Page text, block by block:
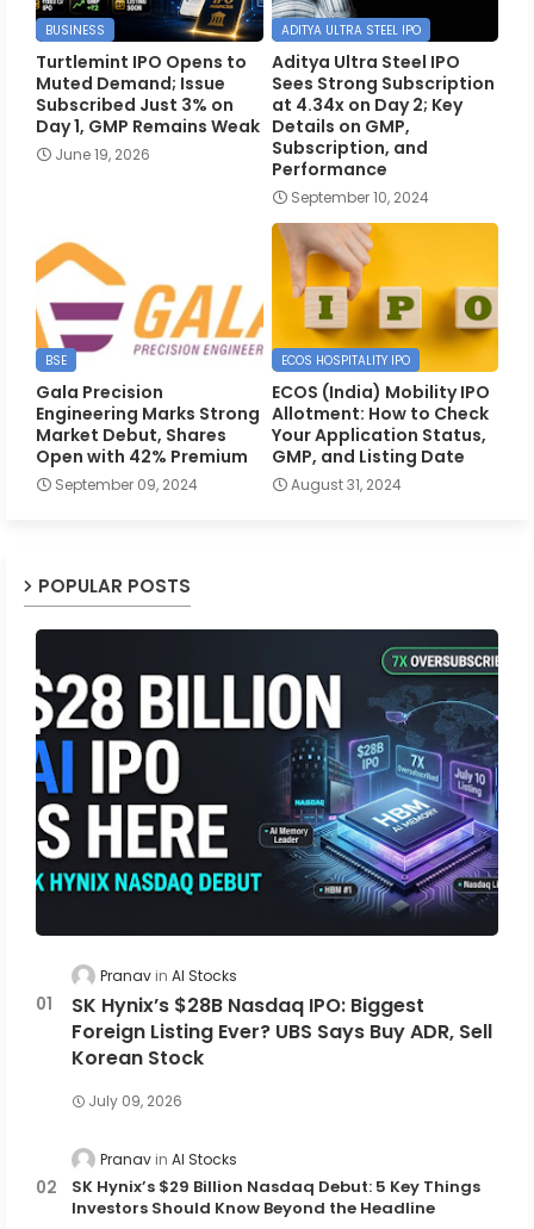
BUSINESS
Turtlemint IPO Opens to
Muted Demand; Issue
Subscribed Just 3% on
Day 1, GMP Remains Weak
June 19, 2026
ADITYA ULTRA STEEL IPO
Aditya Ultra Steel IPO
Sees Strong Subscription
at 4.34x on Day 2; Key
Details on GMP,
Subscription, and
Performance
September 10, 2024
BSE
Gala Precision
Engineering Marks Strong
Market Debut, Shares
Open with 42% Premium
September 09, 2024
ECOS HOSPITALITY IPO
ECOS (India) Mobility IPO
Allotment: How to Check
Your Application Status,
GMP, and Listing Date
August 31, 2024
POPULAR POSTS
Pranav AI Stocks
SK Hynix’s $28B Nasdaq IPO: Biggest
Foreign Listing Ever? UBS Says Buy ADR, Sell
Korean Stock
July 09, 2026
Pranav AI Stocks
SK Hynix’s $29 Billion Nasdaq Debut: 5 Key Things
Investors Should Know Beyond the Headline